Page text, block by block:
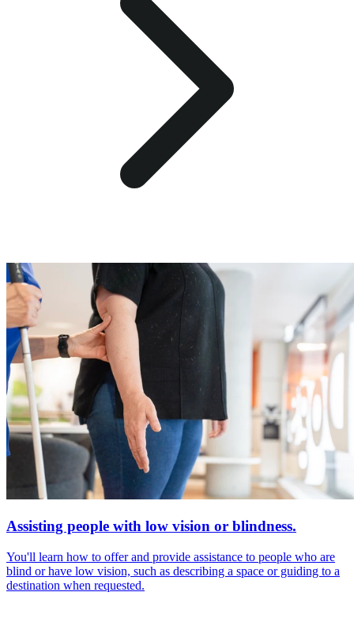
Assisting people with low vision or blindness.
You'll learn how to offer and provide assistance to people who are
blind or have low vision, such as describing a space or guiding to a
destination when requested.